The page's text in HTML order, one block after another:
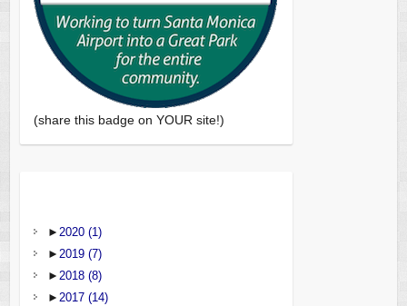
(share this badge on YOUR site!)
► 2020 (1)
► 2019 (7)
► 2018 (8)
► 2017 (14)